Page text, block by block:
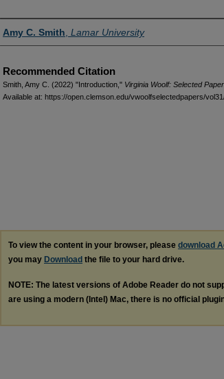
Authors
Amy C. Smith Lamar University
Recommended Citation
Smith, Amy C. (2022) "Introduction," Virginia Woolf: Selected
Available at: https://open.clemson.edu/vwoolfselectedpapers/
To view the content in your browser, please download
you may Download the file to your hard drive.
NOTE: The latest versions of Adobe Reader do not
are using a modern (Intel) Mac, there is no official